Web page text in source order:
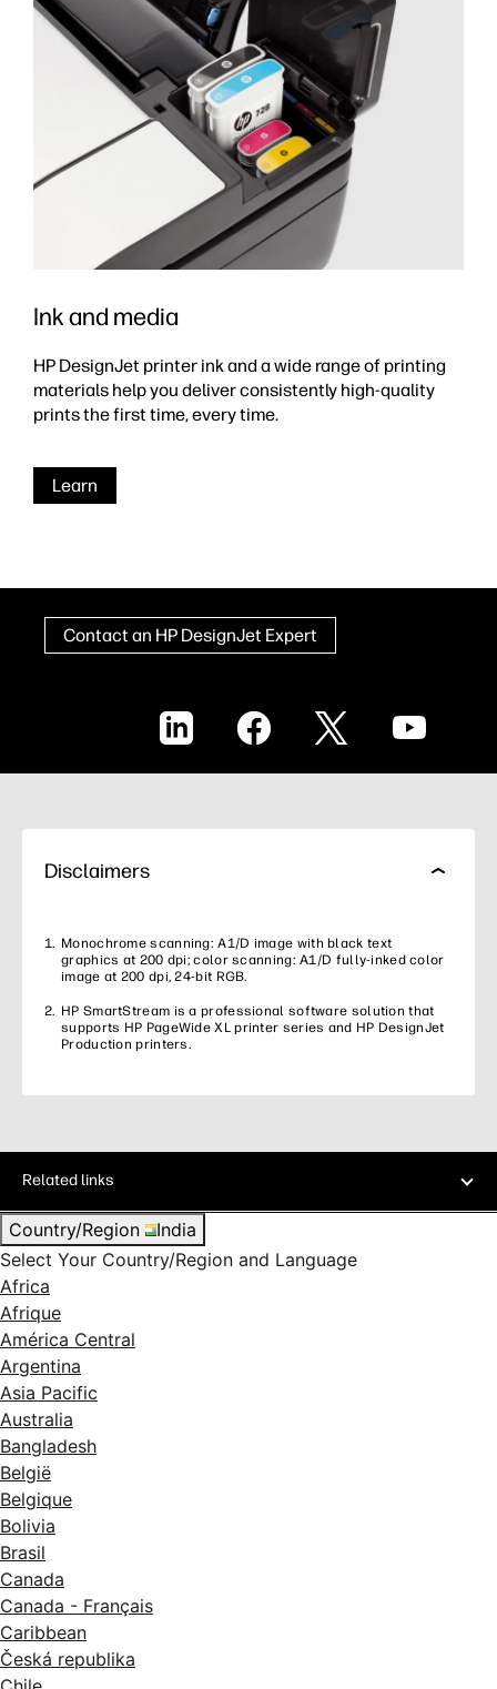
Ink and media
HP DesignJet printer ink and a wide range of printing
materials help you deliver consistently high-quality
prints the first time, every time.
Learn
Contact an HP DesignJet Expert
LinkedIn Facebook X YouTube
Disclaimers
Monochrome scanning: A1/D image with black text
graphics at 200 dpi; color scanning: A1/D fully-inked color
image at 200 dpi, 24-bit RGB.
HP SmartStream is a professional software solution that
supports HP PageWide XL printer series and HP DesignJet
Production printers.
Related links
Country/Region
India
Select Your Country/Region and Language
Africa
Afrique
América Central
Argentina
Asia Pacific
Australia
Bangladesh
België
Belgique
Bolivia
Brasil
Canada
Canada - Français
Caribbean
Česká republika